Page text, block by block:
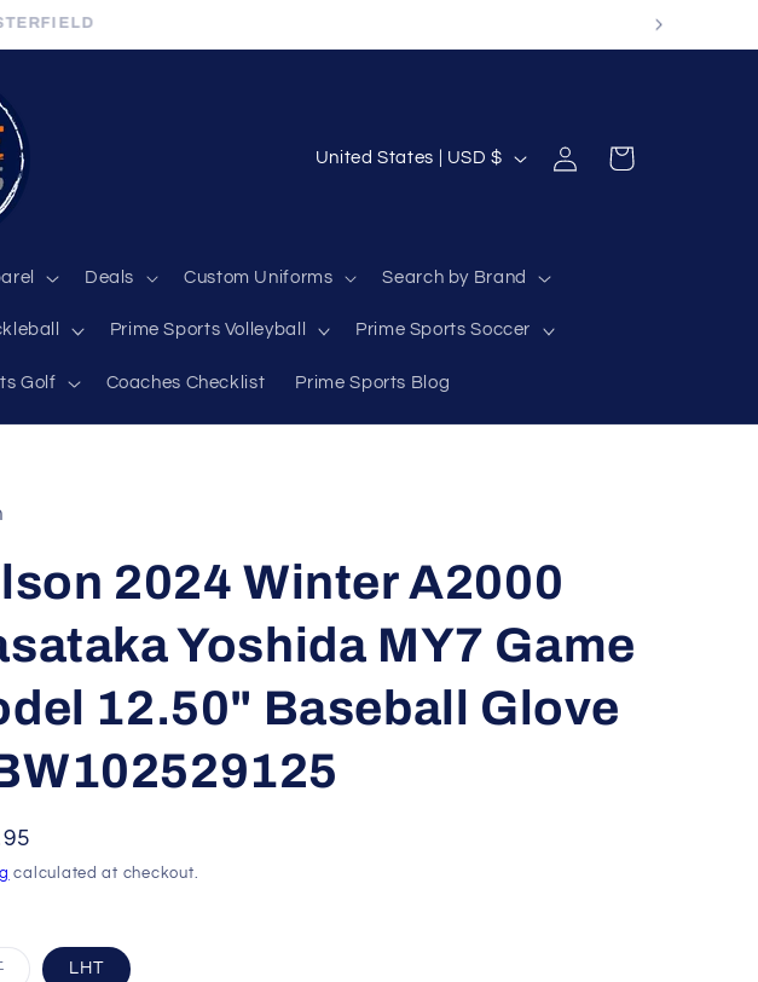
Deals Custom Uniforms Search by Brand
Prime Sports Volleyball Prime Sports Soccer
Golf Coaches Checklist Prime Sports Blog
C
r
y
i
o
n
United States | USD $
in
Cart
2024 Winter A2000
Yoshida MY7 Game
12.50" Baseball Glove
calculated at checkout.
Variant
LHT